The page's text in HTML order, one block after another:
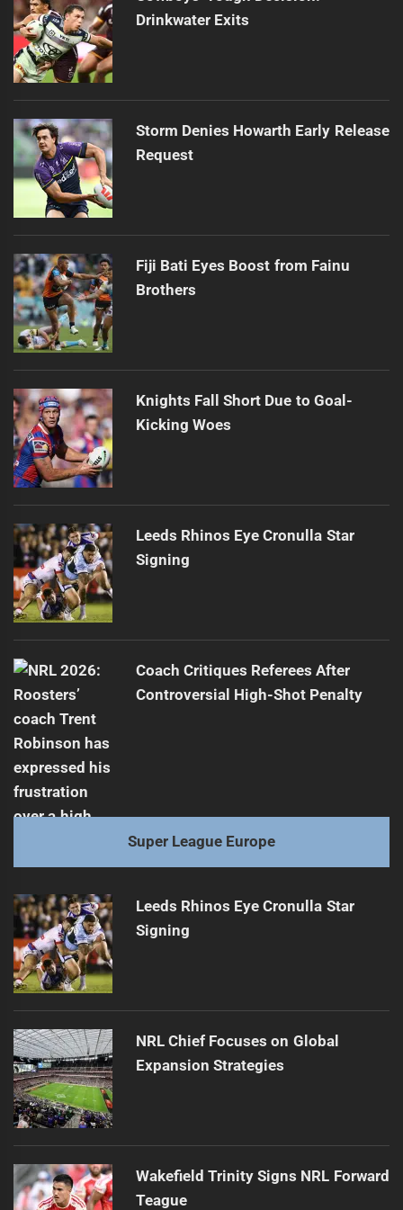
Drinkwater Exits
Storm Denies Howarth Early Release
Request
Fiji Bati Eyes Boost from Fainu
Brothers
Knights Fall Short Due to Goal-
Kicking Woes
Leeds Rhinos Eye Cronulla Star
Signing
Coach Critiques Referees After
Controversial High-Shot Penalty
Super League Europe
Leeds Rhinos Eye Cronulla Star
Signing
NRL Chief Focuses on Global
Expansion Strategies
Wakefield Trinity Signs NRL Forward
Teague